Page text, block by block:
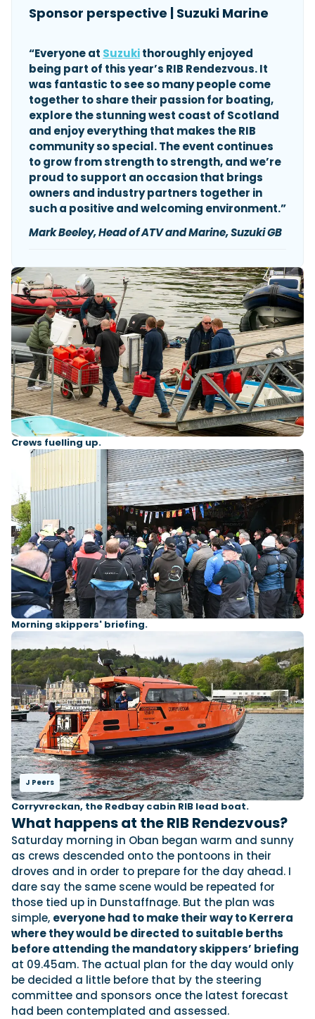
Sponsor perspective | Suzuki Marine
“Everyone at Suzukithoroughly enjoyed
being part of this year’s RIB Rendezvous. It
was fantastic to see so many people come
together to share their passion for boating,
explore the stunning west coast of Scotland
and enjoy everything that makes the RIB
community so special. The event continues
to grow from strength to strength, and we’re
proud to support an occasion that brings
owners and industry partners together in
such a positive and welcoming environment.”
MarkBeeley, Head of ATV and Marine, Suzuki GB
Crews fuelling up.
Morning skippers' briefing.
J Peers
Corryvreckan, the Redbay cabin RIB lead boat.
What happens at the RIB Rendezvous?
Saturday morning in Oban began warm and sunny
as crews descended onto the pontoons in their
droves and in order to prepare for the day ahead. I
dare say the same scene would be repeated for
those tied up in Dunstaffnage. But the plan was
simple, everyone had to make their way to Kerrera
where they would be directed to suitable berths
before attending the mandatory skippers’ briefing
at 09.45am. The actual plan for the day would only
be decided a little before that by the steering
committee and sponsors once the latest forecast
had been contemplated and assessed.